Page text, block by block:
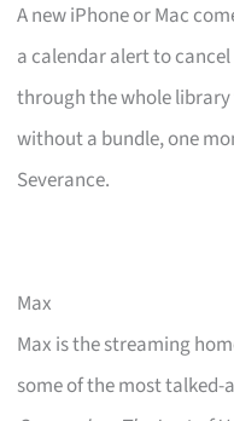
A new iPhone or Mac
a calendar alert to
through the whole
without a bundle, one
Severance.
Max
Max is the streaming
some of the most talked-